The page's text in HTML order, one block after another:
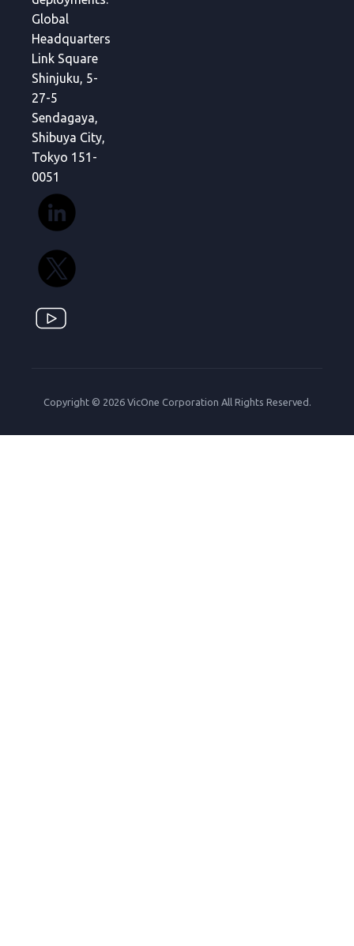
Global
Headquarters
Link Square
Shinjuku, 5-
27-5
Sendagaya,
Shibuya City,
Tokyo 151-
0051
Copyright © 2026 VicOne Corporation All Rights Reserved.